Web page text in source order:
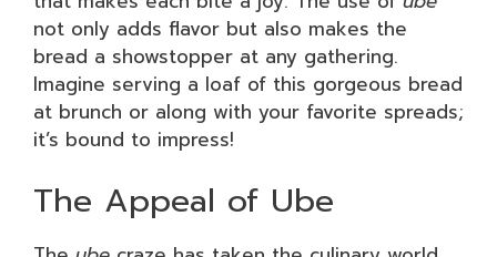
not only adds flavor but also makes the
bread a showstopper at any gathering.
Imagine serving a loaf of this gorgeous bread
at brunch or along with your favorite spreads;
it’s bound to impress!
The Appeal of Ube